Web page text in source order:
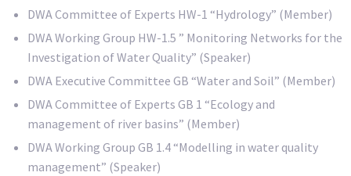
DWA Committee of Experts HW-1 “Hydrology” (Member)
DWA Working Group HW-1.5 ” Monitoring Networks for the
Investigation of Water Quality” (Speaker)
DWA Executive Committee GB “Water and Soil” (Member)
DWA Committee of Experts GB 1 “Ecology and
management of river basins” (Member)
DWA Working Group GB 1.4 “Modelling in water quality
management” (Speaker)